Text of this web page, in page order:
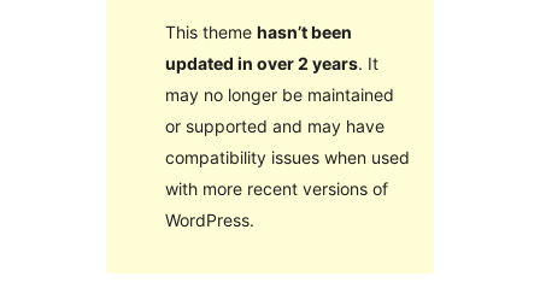
This theme hasn’t been
updated in over 2 years. It
may no longer be maintained
or supported and may have
compatibility issues when used
with more recent versions of
WordPress.